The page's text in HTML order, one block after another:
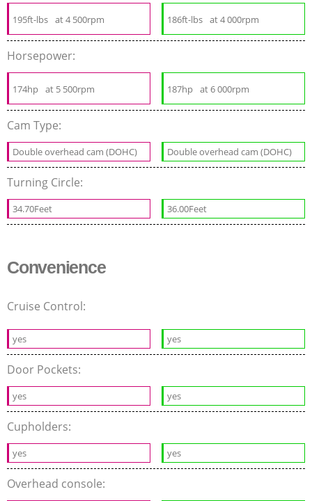
195ft-lbs at 4 500rpm 186ft-lbs at 4 000rpm
Horsepower:
174hp at 5 500rpm 187hp at 6 000rpm
Cam Type:
Double overhead cam (DOHC) Double overhead cam (DOHC)
Turning Circle:
34.70Feet 36.00Feet
Convenience
Cruise Control:
yes yes
Door Pockets:
yes yes
Cupholders:
yes yes
Overhead console: